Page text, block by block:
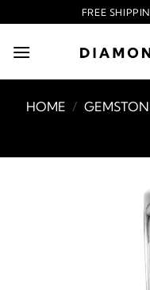
to
content
FREE
HOME /